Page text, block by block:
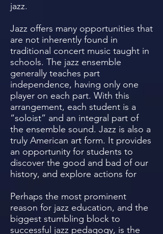
jazz.
Jazz offers many opportunities that
are not inherently found in
traditional concert music taught in
schools. The jazz ensemble
generally teaches part
independence, having only one
player on each part. With this
arrangement, each student is a
“soloist” and an integral part of
the ensemble sound. Jazz is also a
truly American art form. It provides
an opportunity for students to
discover the good and bad of our
history, and explore actions for
Perhaps the most prominent
reason for jazz education, and the
biggest stumbling block to
successful jazz pedagogy, is the